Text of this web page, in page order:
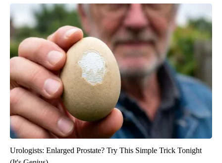
Urologists: Enlarged Prostate? Try This Simple Trick Tonight